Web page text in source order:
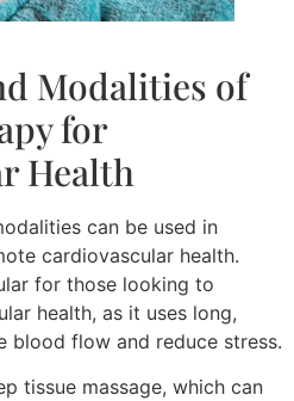
Modalities of
for
Health
can be used in
cardiovascular health.
for those looking to
health, as it uses long,
blood flow and reduce stress.
tissue massage, which can